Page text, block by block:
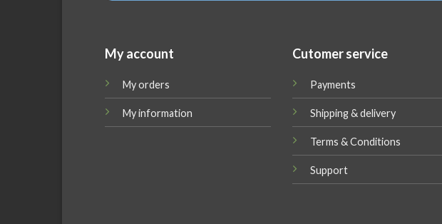
My account
My orders
My information
Cutomer service
Payments
Shipping & delivery
Terms & Conditions
Support